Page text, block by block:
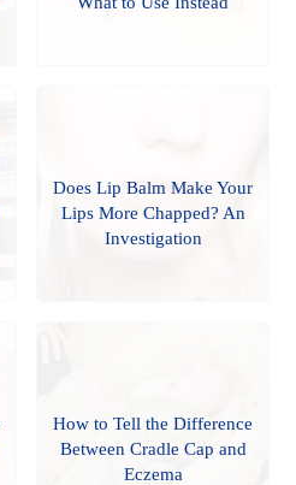
Does Lip Balm Make Your
Lips More Chapped? An
Investigation
How to Tell the Difference
Between Cradle Cap and
Eczema